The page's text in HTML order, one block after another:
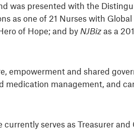
was presented with the
as one of 21 Nurses with
of Hope; and by NJBiz as a
empowerment and shared
medication management, and
serves as Treasurer and